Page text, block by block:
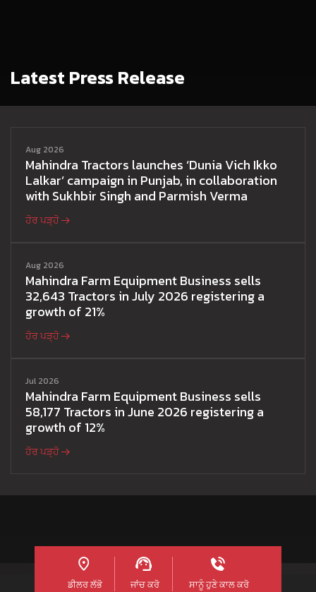
Latest Press Release
Aug 2026
Mahindra Tractors launches ‘Dunia Vich Ikko
Lalkar’ campaign in Punjab, in collaboration
with Sukhbir Singh and Parmish Verma
ਹੋਰ ਪੜ੍ਹੋ
Aug 2026
Mahindra Farm Equipment Business sells
32,643 Tractors in July 2026 registering a
growth of 21%
ਹੋਰ ਪੜ੍ਹੋ
Jul 2026
Mahindra Farm Equipment Business sells
58,177 Tractors in June 2026 registering a
growth of 12%
ਹੋਰ ਪੜ੍ਹੋ
ਡੀਲਰ ਲੱਭੋ ਜਾਂਚ ਕਰੋ ਸਾਨੂੰ ਹੁਣੇ ਕਾਲ ਕਰੋ